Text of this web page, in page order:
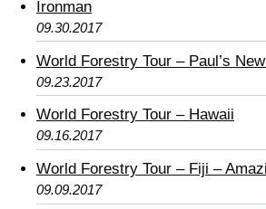
Ironman
09.30.2017
World Forestry Tour – Paul’s
09.23.2017
World Forestry Tour – Hawaii
09.16.2017
World Forestry Tour – Fiji –
09.09.2017